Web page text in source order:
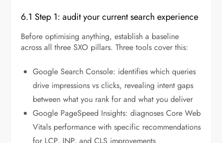
6.1 Step 1: audit your current search experience
Before optimising anything, establish a baseline
across all three SXO pillars. Three tools cover this:
Google Search Console: identifies which queries
drive impressions vs clicks, revealing intent gaps
between what you rank for and what you deliver
Google PageSpeed Insights: diagnoses Core Web
Vitals performance with specific recommendations